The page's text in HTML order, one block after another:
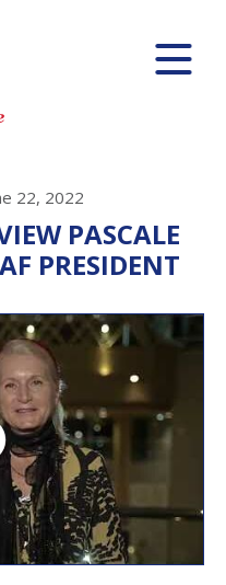
22, 2022
PASCALE
PRESIDENT